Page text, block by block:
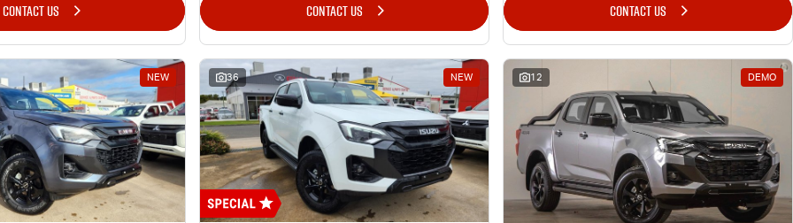
CONTACT US CONTACT US CONTACT US
NEW 36 NEW 12 DEMO